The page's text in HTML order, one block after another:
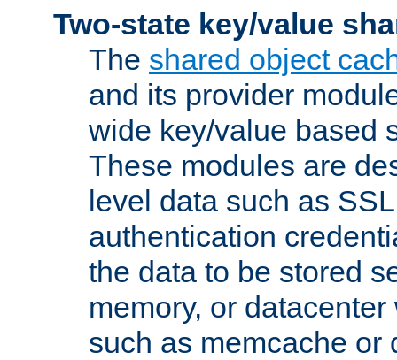
Two-state key/value
The shared object
and its provider
wide key/value based
These modules are
level data such as
authentication
the data to be stored
memory, or
such as memcache or